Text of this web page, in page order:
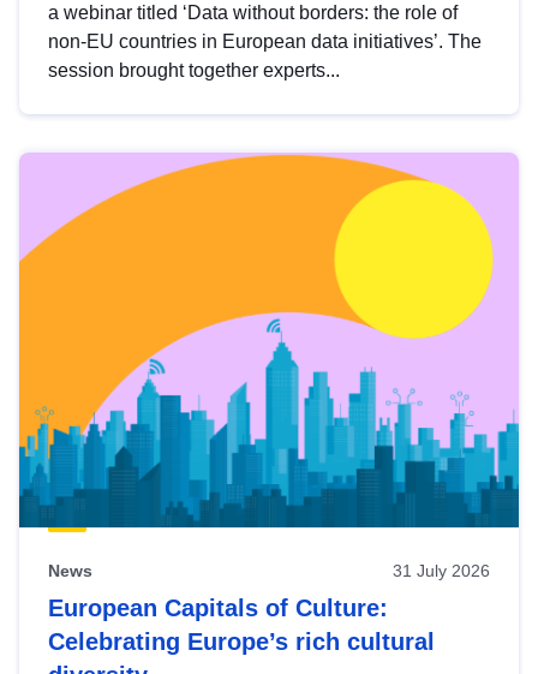
a webinar titled ‘Data without borders: the role of
non-EU countries in European data initiatives’. The
session brought together experts...
News 31 July 2026
European Capitals of Culture:
Celebrating Europe’s rich cultural